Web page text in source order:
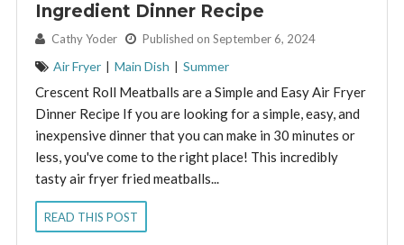
Ingredient Dinner Recipe
By: Cathy Yoder Published on September 6, 2024
Air Fryer | Main Dish | Summer
Crescent Roll Meatballs are a Simple and Easy Air Fryer
Dinner Recipe If you are looking for a simple, easy, and
inexpensive dinner that you can make in 30 minutes or
less, you've come to the right place! This incredibly
tasty air fryer fried meatballs...
READ THIS POST